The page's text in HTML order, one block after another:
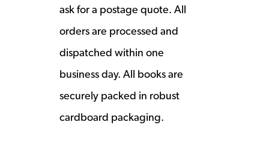
ask for a postage quote. All
orders are processed and
dispatched within one
business day. All books are
securely packed in robust
cardboard packaging.